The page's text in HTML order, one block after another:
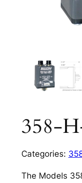
358-
Categories:
The Models